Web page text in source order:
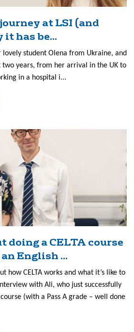
at LSI (and
has be...
student Olena from Ukraine, and
years, from her arrival in the UK to
in a hospital i...
doing a CELTA course
English ...
how CELTA works and what it’s like to
with Ali, who just successfully
course (with a Pass A grade – well done